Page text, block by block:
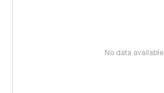
No data available